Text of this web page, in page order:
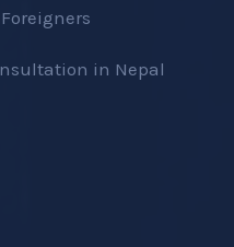
in Nepal